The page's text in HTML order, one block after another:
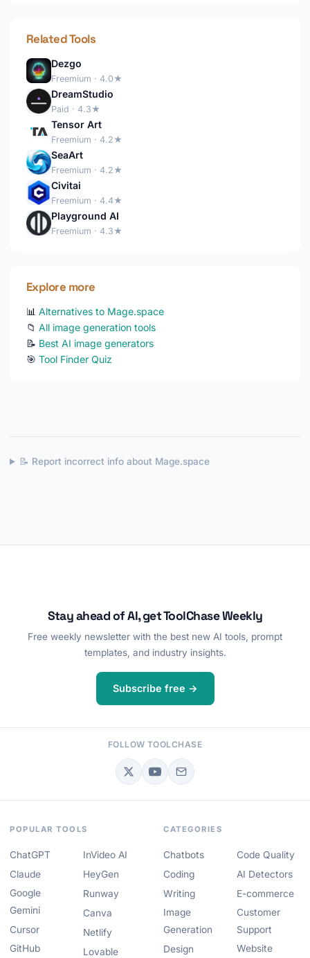
Related Tools
Dezgo
Freemium · 4.0★
DreamStudio
Paid · 4.3★
Tensor Art
Freemium · 4.2★
SeaArt
Freemium · 4.2★
Civitai
Freemium · 4.4★
Playground AI
Freemium · 4.3★
Explore more
📊 Alternatives to Mage.space
📁 All image generation tools
📝 Best AI image generators
🎯 Tool Finder Quiz
📝 Report incorrect info about Mage.space
Stay ahead of AI, get ToolChase Weekly
Free weekly newsletter with the best new AI tools, prompt
templates, and industry insights.
Subscribe free →
FOLLOW TOOLCHASE
POPULAR TOOLS
ChatGPT
Claude
Google
Gemini
Cursor
GitHub
InVideo AI
HeyGen
Runway
Canva
Netlify
Lovable
CATEGORIES
Chatbots
Coding
Writing
Image
Generation
Design
Code Quality
AI Detectors
E-commerce
Customer
Support
Website